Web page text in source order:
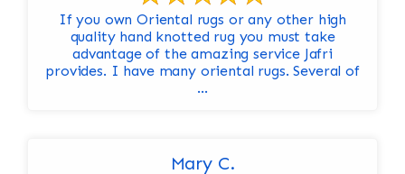
If you own Oriental rugs or any other high
quality hand knotted rug you must take
advantage of the amazing service Jafri
provides. I have many oriental rugs. Several of
...
Mary C.